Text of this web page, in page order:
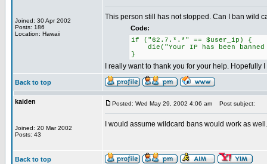
Joined: 30 Apr 2002
Posts: 186
Location: Hawaii
This person still has not stopped. Can I ban wild
Code:
if ("62.7.*.*" == $user_ip) {
die("Your IP has been banned
}
I really want to thank you for your help.
Back to top
kaiden
Joined: 20 Mar 2002
Posts: 43
Posted: Wed May 29, 2002 4:06 am Post subject:
I would assume wildcard bans would work as
Back to top